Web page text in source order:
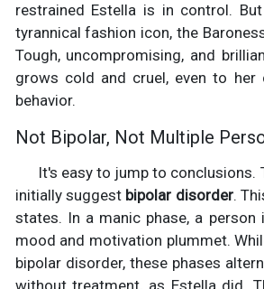
restrained Estella is in control.
tyrannical fashion icon, the
Tough, uncompromising, and
grows cold and cruel, even to
behavior.
Not Bipolar, Not Multiple
It's easy to jump to conclusions.
initially suggest bipolar disorder.
states. In a manic phase, a person
mood and motivation plummet.
bipolar disorder, these phases